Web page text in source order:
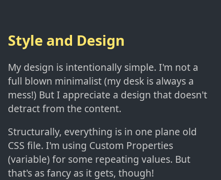
Style and Design
My design is intentionally simple. I'm not a
full blown minimalist (my desk is always a
mess!) But I appreciate a design that doesn't
detract from the content.
Structurally, everything is in one plane old
CSS file. I'm using Custom Properties
(variable) for some repeating values. But
that's as fancy as it gets, though!